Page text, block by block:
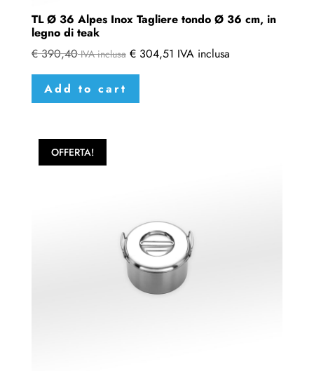
TL Ø 36 Alpes Inox Tagliere tondo Ø 36 cm, in
legno di teak
€390,40 IVA inclusa €304,51 IVA inclusa
Add to cart
OFFERTA!